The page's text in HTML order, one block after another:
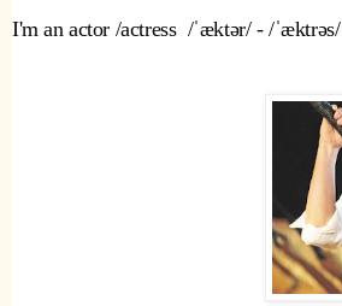
I'm an actor /actress  /ˈæktər/ - /ˈæktrəs/